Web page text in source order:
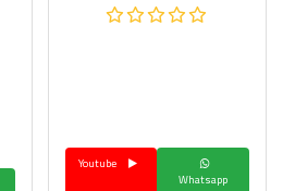
Whatsapp
Youtube